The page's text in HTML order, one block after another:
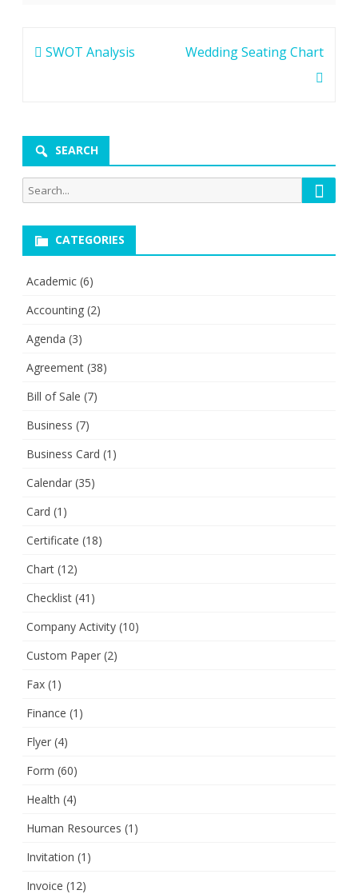
Post
SWOT Analysis Wedding Seating Chart
SEARCH
Search
for:
Search
CATEGORIES
Academic (6)
Accounting (2)
Agenda (3)
Agreement (38)
Bill of Sale (7)
Business (7)
Business Card (1)
Calendar (35)
Card (1)
Certificate (18)
Chart (12)
Checklist (41)
Company Activity (10)
Custom Paper (2)
Fax (1)
Finance (1)
Flyer (4)
Form (60)
Health (4)
Human Resources (1)
Invitation (1)
Invoice (12)